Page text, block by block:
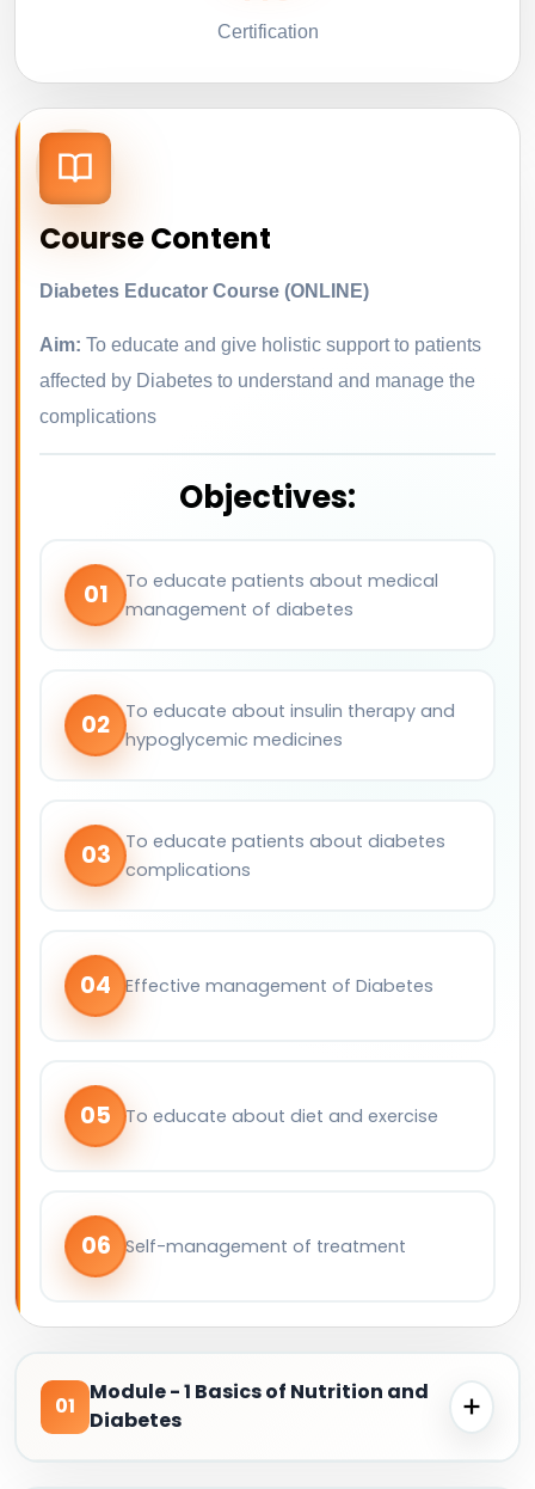
Certification
Course Content
Diabetes Educator Course (ONLINE)
Aim: To educate and give holistic support to patients
affected by Diabetes to understand and manage the
complications
Objectives:
01
To educate patients about medical
management of diabetes
02
To educate about insulin therapy and
hypoglycemic medicines
03
To educate patients about diabetes
complications
04 Effective management of Diabetes
05 To educate about diet and exercise
06 Self-management of treatment
01
Module - 1 Basics of Nutrition and
Diabetes